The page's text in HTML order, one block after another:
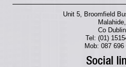
Unit 5, Broomfield
Malahide,
Co Dublin
Tel: (01)
Mob: 087 696
Social